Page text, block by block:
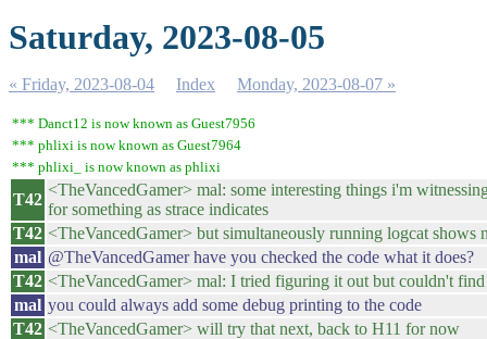
Saturday, 2023-08-05
« Friday, 2023-08-04 Index Monday, 2023-08-07 »
*** Danct12 is now known as Guest7956
*** phlixi is now known as Guest7964
*** phlixi_ is now known as phlixi
T42
<TheVancedGamer> mal: some interesting things i'm
for something as strace indicates
T42 <TheVancedGamer> but simultaneously running logcat shows
mal @TheVancedGamer have you checked the code what it does?
T42 <TheVancedGamer> mal: I tried figuring it out but couldn't
mal you could always add some debug printing to the code
T42 <TheVancedGamer> will try that next, back to H11 for now